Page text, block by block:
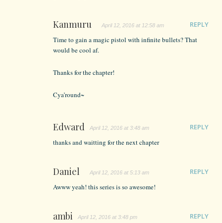
Kanmuru April 12, 2016 at 12:58 am
REPLY
Time to gain a magic pistol with infinite bullets? That
would be cool af.
Thanks for the chapter!
Cya’round~
Edward April 12, 2016 at 3:48 am
REPLY
thanks and waitting for the next chapter
Daniel April 12, 2016 at 5:13 am
REPLY
Awww yeah! this series is so awesome!
ambi April 12, 2016 at 3:48 pm
REPLY